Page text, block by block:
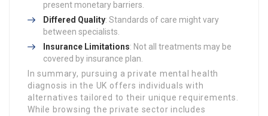
present monetary barriers.
Differed Quality: Standards of care might vary
between specialists.
Insurance Limitations: Not all treatments may be
covered by insurance plan.
In summary, pursuing a private mental health
diagnosis in the UK offers individuals with
alternatives tailored to their unique requirements.
While browsing the private sector includes